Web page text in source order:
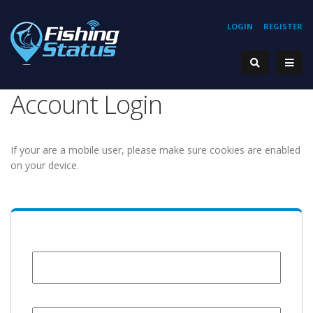
REGISTER
LOGIN
Account Login
If your are a mobile user, please make sure cookies are enabled
on your device.